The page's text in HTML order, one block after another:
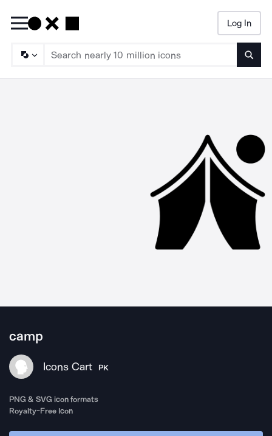
Log In
camp
Icons Cart PK
PNG & SVG icon formats
Royalty-Free Icon